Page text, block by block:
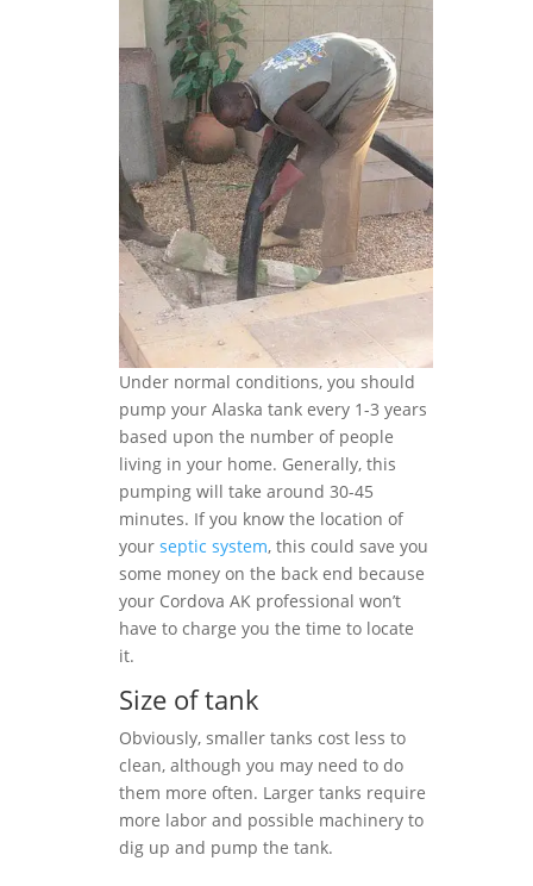
Under normal conditions, you should
pump your Alaska tank every 1-3 years
based upon the number of people
living in your home. Generally, this
pumping will take around 30-45
minutes. If you know the location of
your septic system, this could save you
some money on the back end because
your Cordova AK professional won’t
have to charge you the time to locate
it.
Size of tank
Obviously, smaller tanks cost less to
clean, although you may need to do
them more often. Larger tanks require
more labor and possible machinery to
dig up and pump the tank.